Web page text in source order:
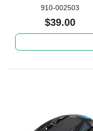
910-002503
$39.00